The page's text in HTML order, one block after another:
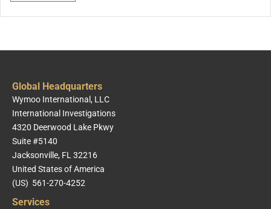
Global Headquarters
Wymoo International, LLC
International Investigations
4320 Deerwood Lake Pkwy
Suite #5140
Jacksonville, FL 32216
United States of America
(US) 561-270-4252
Services